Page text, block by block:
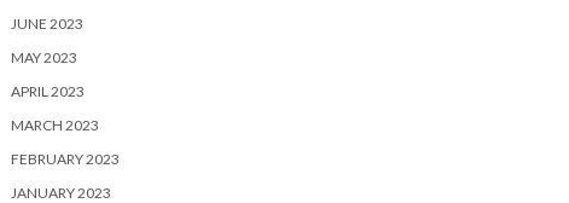
JUNE 2023
MAY 2023
APRIL 2023
MARCH 2023
FEBRUARY 2023
JANUARY 2023